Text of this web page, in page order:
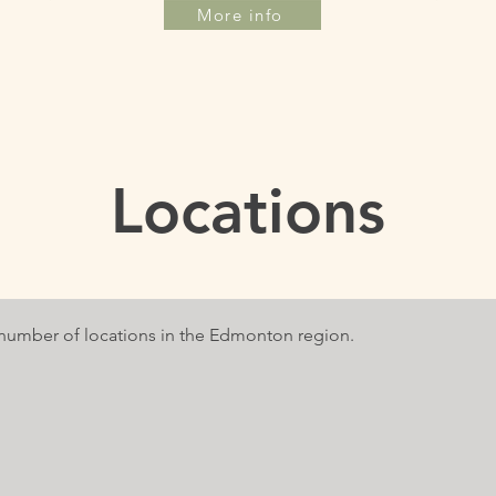
More info
Locations
of locations in the Edmonton region.